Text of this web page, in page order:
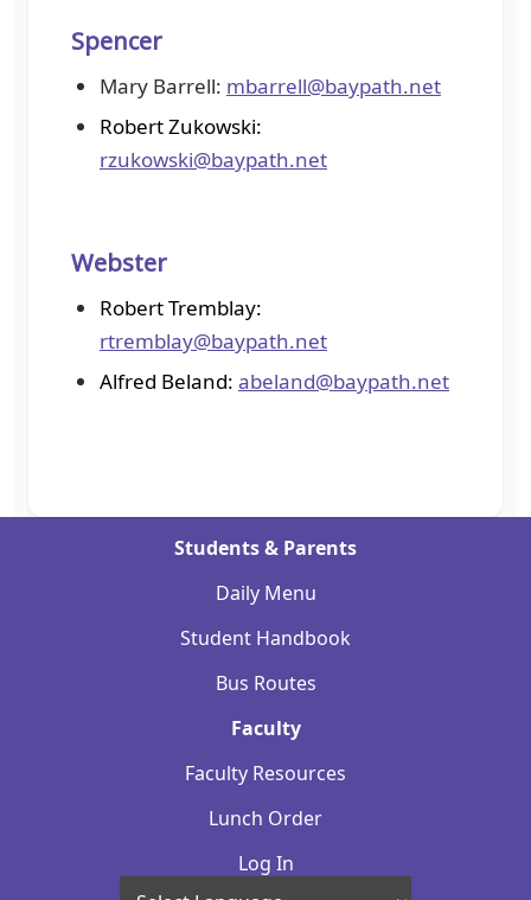
Spencer
Mary Barrell: mbarrell@baypath.net
Robert Zukowski:
rzukowski@baypath.net
Webster
Robert Tremblay:
rtremblay@baypath.net
Alfred Beland: abeland@baypath.net
Students & Parents
Daily Menu
Student Handbook
Bus Routes
Faculty
Faculty Resources
Lunch Order
Log In